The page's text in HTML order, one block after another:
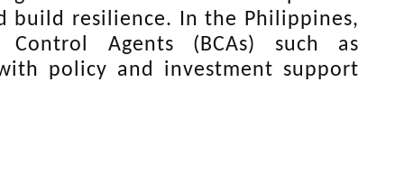
build resilience. In the Philippines,
Agents (BCAs) such as
policy and investment support